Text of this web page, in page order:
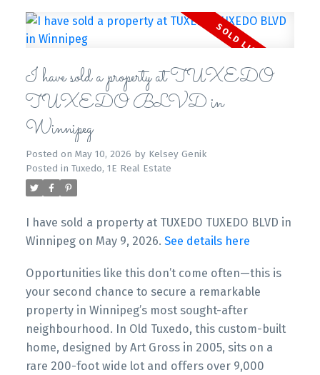
I have sold a property at TUXEDO
TUXEDO BLVD in
Winnipeg
Posted on May 10, 2026 by Kelsey Genik
Posted in Tuxedo, 1E Real Estate
I have sold a property at TUXEDO TUXEDO BLVD in
Winnipeg on May 9, 2026. See details here
Opportunities like this don’t come often—this is
your second chance to secure a remarkable
property in Winnipeg’s most sought-after
neighbourhood. In Old Tuxedo, this custom-built
home, designed by Art Gross in 2005, sits on a
rare 200-foot wide lot and offers over 9,000